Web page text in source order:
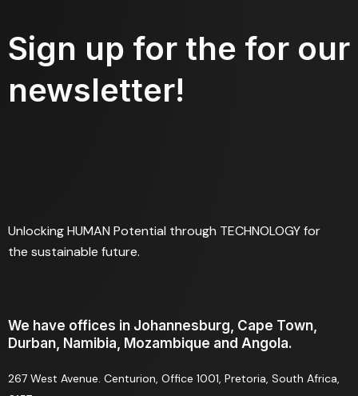
Sign up for the for our
newsletter!
Unlocking HUMAN Potential through TECHNOLOGY for
the sustainable future.
We have offices in Johannesburg, Cape Town,
Durban, Namibia, Mozambique and Angola.
267 West Avenue. Centurion, Office 1001, Pretoria, South Africa,